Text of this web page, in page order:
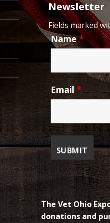
Newsletter
Fields marked
Name*
Email *
The Vet Ohio
donations and